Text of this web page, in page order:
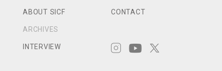
ABOUT SICF
ARCHIVES
INTERVIEW
CONTACT